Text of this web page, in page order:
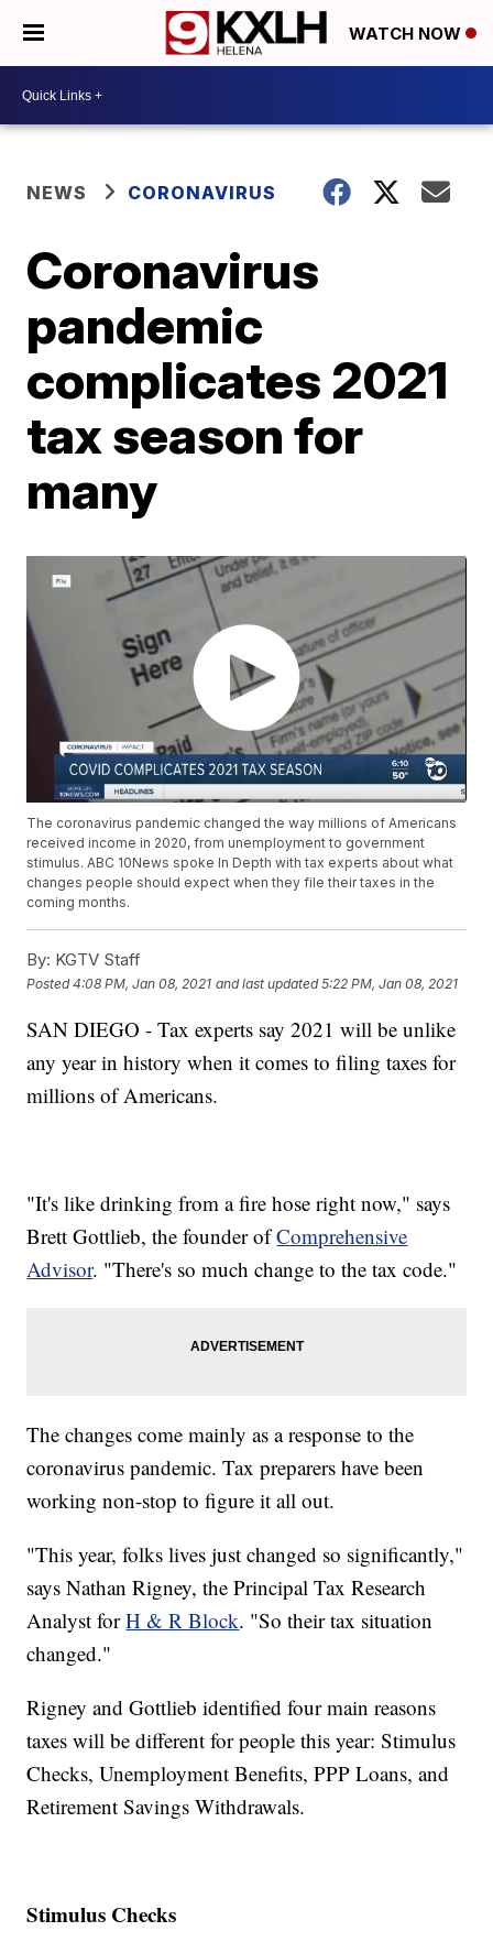
WATCH NOW
NEWS CORONAVIRUS
Coronavirus
pandemic
complicates 2021
tax season for
many
The coronavirus pandemic changed the way millions of Americans
received income in 2020, from unemployment to government
stimulus. ABC 10News spoke In Depth with tax experts about what
changes people should expect when they file their taxes in the
coming months.
By: KGTV Staff
Posted4:08 PM, Jan 08, 2021 and last updated 5:22 PM, Jan 08, 2021
SAN DIEGO - Tax experts say 2021 will be unlike
any year in history when it comes to filing taxes for
millions of Americans.
"It's like drinking from a fire hose right now," says
Brett Gottlieb, the founder ofComprehensive
Advisor. "There's so much change to the tax code."
The changes come mainly as a response to the
coronavirus pandemic. Tax preparers have been
working non-stop to figure it all out.
"This year, folks lives just changed so significantly,"
says Nathan Rigney, the Principal Tax Research
Analyst forH & R Block. "So their tax situation
changed."
Rigney and Gottlieb identified four main reasons
taxes will be different for people this year: Stimulus
Checks, Unemployment Benefits, PPP Loans, and
Retirement Savings Withdrawals.
Stimulus Checks